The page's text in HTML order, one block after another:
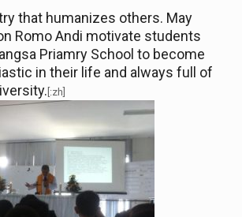
that humanizes others. May
Romo Andi motivate students
Priamry School to become
in their life and always full of
[:zh]